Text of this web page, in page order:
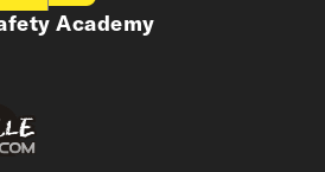
Academy